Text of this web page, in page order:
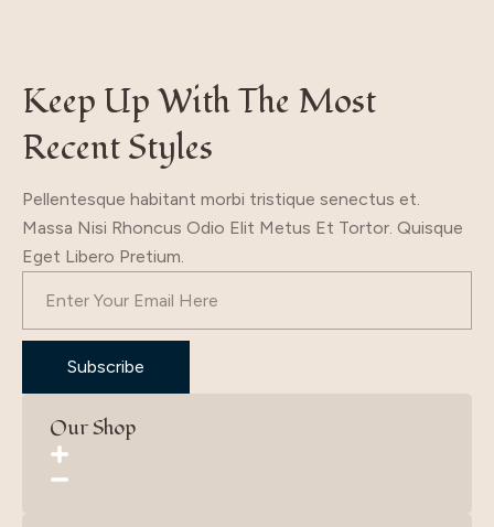
Keep Up With The Most
Recent Styles
Pellentesque habitant morbi tristique senectus et.
Massa Nisi Rhoncus Odio Elit Metus Et Tortor. Quisque
Eget Libero Pretium.
Subscribe
Our Shop